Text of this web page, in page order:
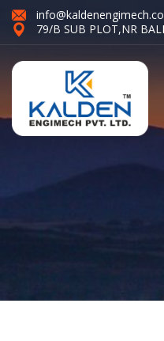
79/B SUB PLOT,NR